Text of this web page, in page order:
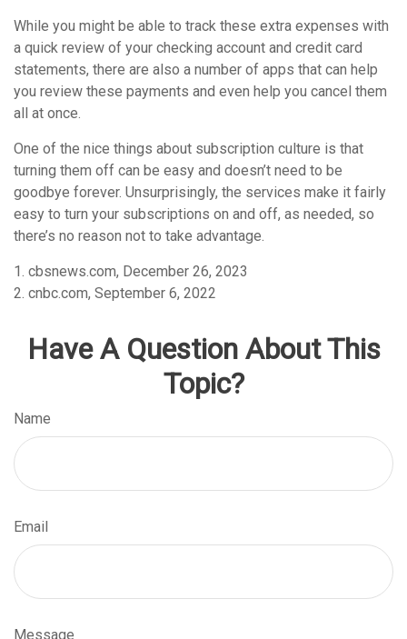
While you might be able to track these extra expenses with
a quick review of your checking account and credit card
statements, there are also a number of apps that can help
you review these payments and even help you cancel them
all at once.
One of the nice things about subscription culture is that
turning them off can be easy and doesn’t need to be
goodbye forever. Unsurprisingly, the services make it fairly
easy to turn your subscriptions on and off, as needed, so
there’s no reason not to take advantage.
1. cbsnews.com, December 26, 2023
2. cnbc.com, September 6, 2022
Have A Question About This
Topic?
Name
Email
Message